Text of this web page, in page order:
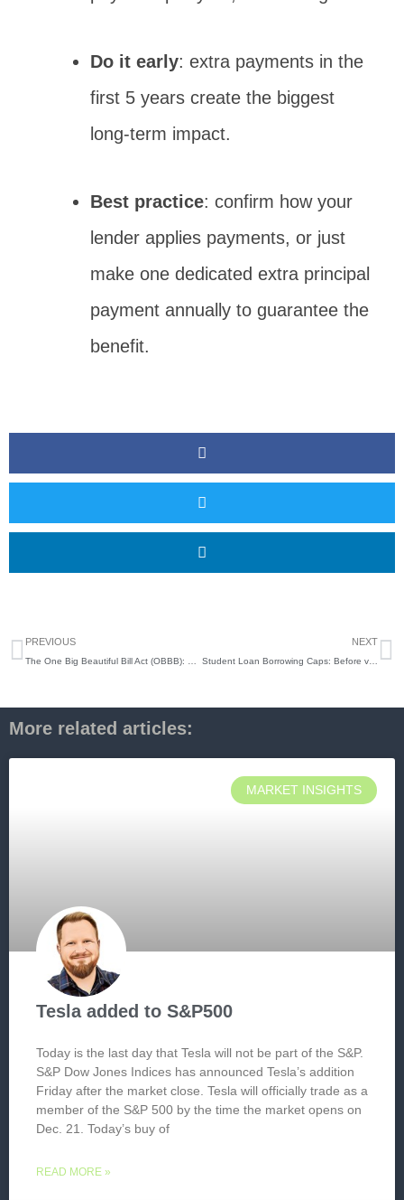
Do it early: extra payments in the
first 5 years create the biggest
long-term impact.
Best practice: confirm how your
lender applies payments, or just
make one dedicated extra principal
payment annually to guarantee the
benefit.
Prev
PREVIOUS NEXT
Student Loan Borrowing Caps: Before vs. After the One Big Beautiful Bill
More related articles:
MARKET INSIGHTS
Tesla added to S&P500
Today is the last day that Tesla will not be part of the S&P.
S&P Dow Jones Indices has announced Tesla’s addition
Friday after the market close. Tesla will officially trade as a
member of the S&P 500 by the time the market opens on
Dec. 21. Today’s buy of
READ MORE »